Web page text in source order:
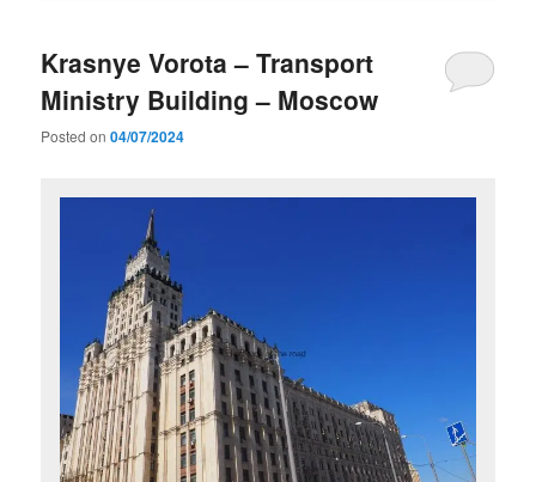
Krasnye Vorota – Transport
Ministry Building – Moscow
Posted on04/07/2024